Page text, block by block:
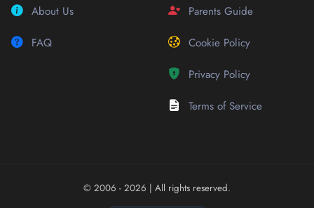
About Us
FAQ
Parents Guide
Cookie Policy
Privacy Policy
Terms of Service
© 2006 - 2026 | All rights reserved.